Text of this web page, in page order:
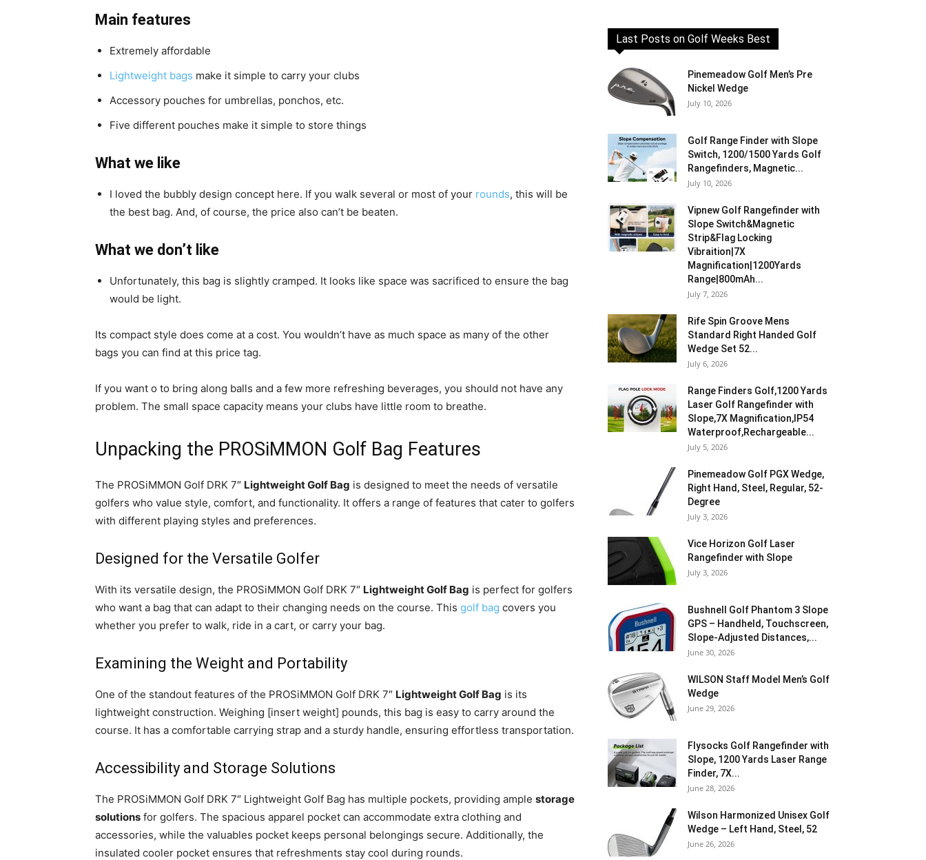
Main features
Extremely affordable
Lightweight bags make it simple to carry your clubs
Accessory pouches for umbrellas, ponchos, etc.
Five different pouches make it simple to store things
What we like
I loved the bubbly design concept here. If you walk several or most of your rounds, this will be
the best bag. And, of course, the price also can’t be beaten.
What we don’t like
Unfortunately, this bag is slightly cramped. It looks like space was sacrificed to ensure the bag
would be light.
Its compact style does come at a cost. You wouldn’t have as much space as many of the other
bags you can find at this price tag.
If you want o to bring along balls and a few more refreshing beverages, you should not have any
problem. The small space capacity means your clubs have little room to breathe.
Unpacking the PROSiMMON Golf Bag Features
The PROSiMMON Golf DRK 7″ Lightweight Golf Bag is designed to meet the needs of versatile
golfers who value style, comfort, and functionality. It offers a range of features that cater to golfers
with different playing styles and preferences.
Designed for the Versatile Golfer
With its versatile design, the PROSiMMON Golf DRK 7″ Lightweight Golf Bag is perfect for golfers
who want a bag that can adapt to their changing needs on the course. This golf bag covers you
whether you prefer to walk, ride in a cart, or carry your bag.
Examining the Weight and Portability
One of the standout features of the PROSiMMON Golf DRK 7″ Lightweight Golf Bag is its
lightweight construction. Weighing [insert weight] pounds, this bag is easy to carry around the
course. It has a comfortable carrying strap and a sturdy handle, ensuring effortless transportation.
Accessibility and Storage Solutions
The PROSiMMON Golf DRK 7″ Lightweight Golf Bag has multiple pockets, providing ample storage
solutions for golfers. The spacious apparel pocket can accommodate extra clothing and
accessories, while the valuables pocket keeps personal belongings secure. Additionally, the
insulated cooler pocket ensures that refreshments stay cool during rounds.
Last Posts on Golf Weeks Best
Pinemeadow Golf Men’s Pre
Nickel Wedge
July 10, 2026
Golf Range Finder with Slope
Switch, 1200/1500 Yards Golf
Rangefinders, Magnetic...
July 10, 2026
Vipnew Golf Rangefinder with
Slope Switch&Magnetic
Strip&Flag Locking
Vibraition|7X
Magnification|1200Yards
Range|800mAh...
July 7, 2026
Rife Spin Groove Mens
Standard Right Handed Golf
Wedge Set 52...
July 6, 2026
Range Finders Golf,1200 Yards
Laser Golf Rangefinder with
Slope,7X Magnification,IP54
Waterproof,Rechargeable...
July 5, 2026
Pinemeadow Golf PGX Wedge,
Right Hand, Steel, Regular, 52-
Degree
July 3, 2026
Vice Horizon Golf Laser
Rangefinder with Slope
July 3, 2026
Bushnell Golf Phantom 3 Slope
GPS – Handheld, Touchscreen,
Slope-Adjusted Distances,...
June 30, 2026
WILSON Staff Model Men’s Golf
Wedge
June 29, 2026
Flysocks Golf Rangefinder with
Slope, 1200 Yards Laser Range
Finder, 7X...
June 28, 2026
Wilson Harmonized Unisex Golf
Wedge – Left Hand, Steel, 52
June 26, 2026